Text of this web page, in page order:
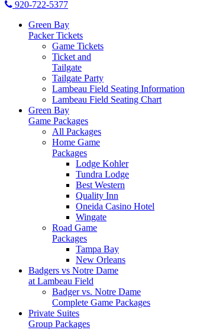
920-722-5377
Green Bay
Packer Tickets
Game Tickets
Ticket and
Tailgate
Tailgate Party
Lambeau Field Seating Information
Lambeau Field Seating Chart
Green Bay
Game Packages
All Packages
Home Game
Packages
Lodge Kohler
Tundra Lodge
Best Western
Quality Inn
Oneida Casino Hotel
Wingate
Road Game
Packages
Tampa Bay
New Orleans
Badgers vs Notre Dame
at Lambeau Field
Badger vs. Notre Dame
Complete Game Packages
Private Suites
Group Packages